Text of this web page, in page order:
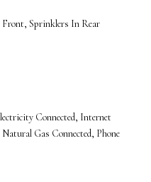
Front, Sprinklers In Rear
Connected, Internet
Gas Connected, Phone